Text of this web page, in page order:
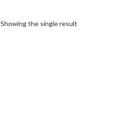
Showing the single result